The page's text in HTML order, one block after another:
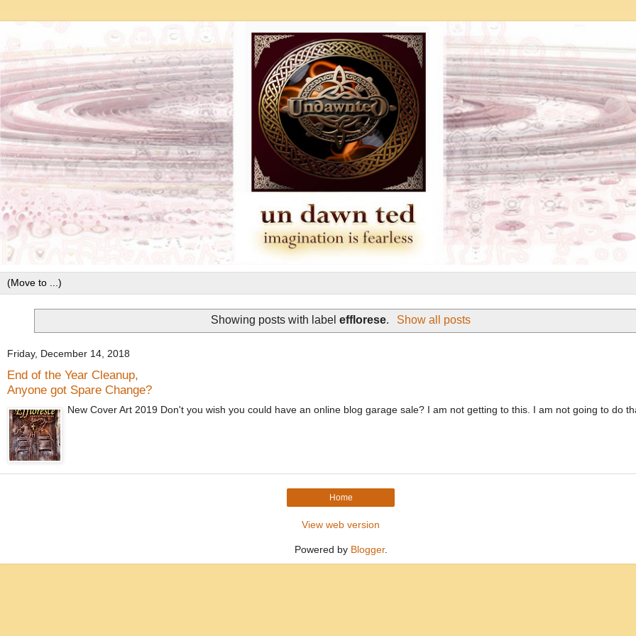
Showing posts with labelefflorese. Show all posts
Friday, December 14, 2018
End of the Year Cleanup,
Anyone got Spare Change?
New Cover Art 2019 Don't you wish you could have an online blog garage sale? I am not getting to this. I am not going to do
Home
View web version
Powered by Blogger.